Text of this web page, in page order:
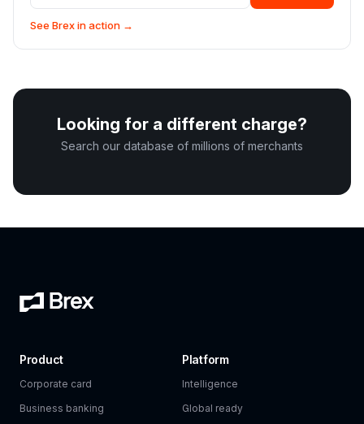
See Brex in action →
Looking for a different charge?
Search our database of millions of merchants
Product
Corporate card
Business banking
Platform
Intelligence
Global ready